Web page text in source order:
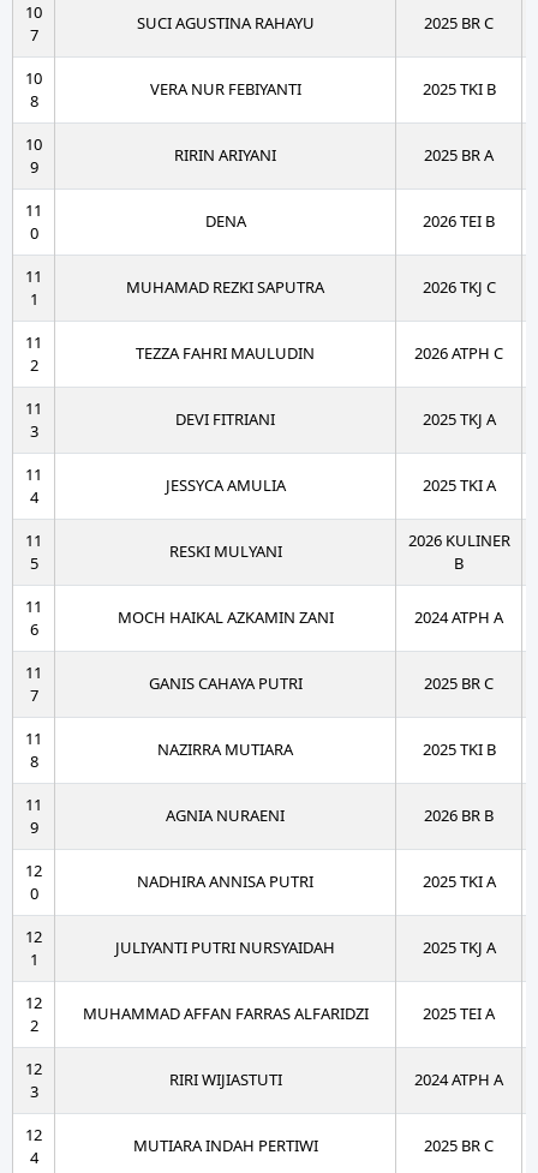
10
7
SUCI AGUSTINA RAHAYU 2025 BR C
10
8
VERA NUR FEBIYANTI 2025 TKI B
10
9
RIRIN ARIYANI 2025 BR A
11
0
DENA 2026 TEI B
11
1
MUHAMAD REZKI SAPUTRA 2026 TKJ C
11
2
TEZZA FAHRI MAULUDIN 2026 ATPH C
11
3
DEVI FITRIANI 2025 TKJ A
11
4
JESSYCA AMULIA 2025 TKI A
11
5
RESKI MULYANI
2026 KULINER
B
11
6
MOCH HAIKAL AZKAMIN ZANI 2024 ATPH A
11
7
GANIS CAHAYA PUTRI 2025 BR C
11
8
NAZIRRA MUTIARA 2025 TKI B
11
9
AGNIA NURAENI 2026 BR B
12
0
NADHIRA ANNISA PUTRI 2025 TKI A
12
1
JULIYANTI PUTRI NURSYAIDAH 2025 TKJ A
12
2
MUHAMMAD AFFAN FARRAS ALFARIDZI 2025 TEI A
12
3
RIRI WIJIASTUTI 2024 ATPH A
12
4
MUTIARA INDAH PERTIWI 2025 BR C